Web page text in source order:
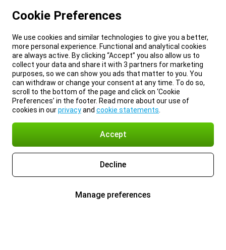
Cookie Preferences
We use cookies and similar technologies to give you a better,
more personal experience. Functional and analytical cookies
are always active. By clicking “Accept” you also allow us to
collect your data and share it with 3 partners for marketing
purposes, so we can show you ads that matter to you. You
can withdraw or change your consent at any time. To do so,
scroll to the bottom of the page and click on ‘Cookie
Preferences’ in the footer. Read more about our use of
cookies in ourprivacyand cookie statements
Accept
Decline
Manage preferences